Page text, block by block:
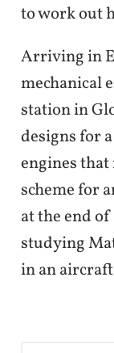
to work out
Arriving in
mechanical
station in
designs for
engines
scheme for
at the end
studying
in an